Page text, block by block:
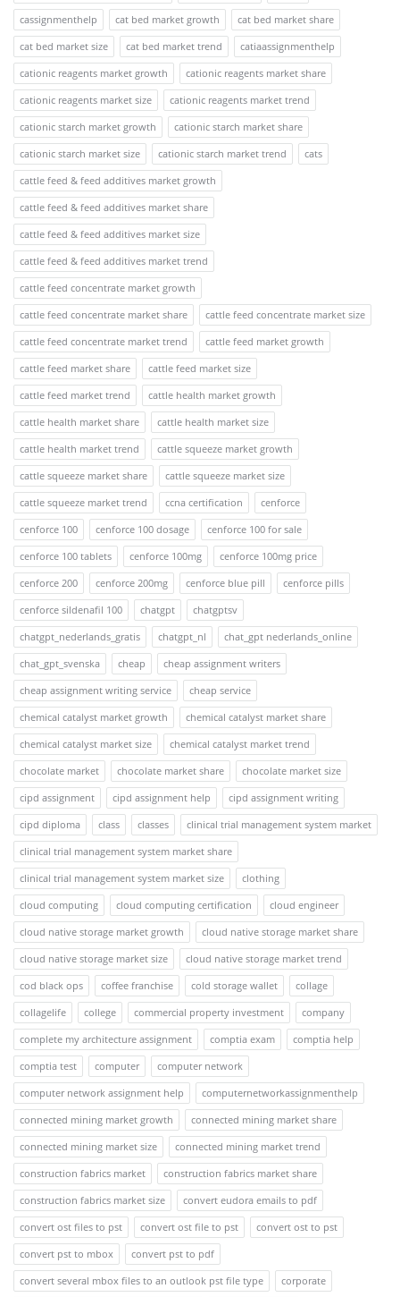
cassignmenthelp
cat bed market growth
cat bed market share
cat bed market size
cat bed market trend
catiaassignmenthelp
cationic reagents market growth
cationic reagents market share
cationic reagents market size
cationic reagents market trend
cationic starch market growth
cationic starch market share
cationic starch market size
cationic starch market trend
cats
cattle feed & feed additives market growth
cattle feed & feed additives market share
cattle feed & feed additives market size
cattle feed & feed additives market trend
cattle feed concentrate market growth
cattle feed concentrate market share
cattle feed concentrate market size
cattle feed concentrate market trend
cattle feed market growth
cattle feed market share
cattle feed market size
cattle feed market trend
cattle health market growth
cattle health market share
cattle health market size
cattle health market trend
cattle squeeze market growth
cattle squeeze market share
cattle squeeze market size
cattle squeeze market trend
ccna certification
cenforce
cenforce 100
cenforce 100 dosage
cenforce 100 for sale
cenforce 100 tablets
cenforce 100mg
cenforce 100mg price
cenforce 200
cenforce 200mg cenforce blue pill
cenforce pills
cenforce sildenafil 100
chatgpt
chatgptsv
chatgpt_nederlands_gratis
chatgpt_nl
chat_gpt nederlands_online
chat_gpt_svenska
cheap
cheap assignment writers
cheap assignment writing service
cheap service
chemical catalyst market growth
chemical catalyst market share
chemical catalyst market size
chemical catalyst market trend
chocolate market
chocolate market share
chocolate market size
cipd assignment
cipd assignment help
cipd assignment writing
cipd diploma
class classes
clinical trial management system market
clinical trial management system market share
clinical trial management system market size
clothing
cloud computing
cloud computing certification
cloud engineer
cloud native storage market growth
cloud native storage market share
cloud native storage market size
cloud native storage market trend
cod black ops
coffee franchise cold storage wallet
collage
collagelife
college commercial property investment
company
complete my architecture assignment
comptia exam
comptia help
comptia test
computer
computer network
computer network assignment help
computernetworkassignmenthelp
connected mining market growth
connected mining market share
connected mining market size
connected mining market trend
construction fabrics market
construction fabrics market share
construction fabrics market size
convert eudora emails to pdf
convert ost files to pst
convert ost file to pst
convert ost to pst
convert pst to mbox
convert pst to pdf
convert several mbox files to an outlook pst file type
corporate